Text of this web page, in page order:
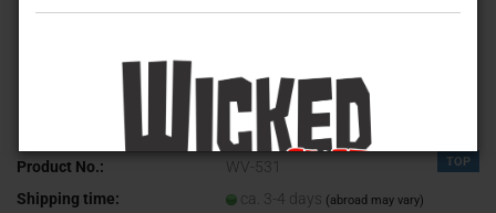
TOP
Product No.:
WV-531
Shipping time:
ca. 3-4 days (abroad may vary)